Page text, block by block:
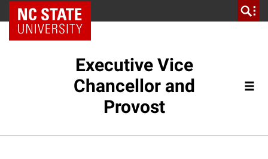
NC State Home
Executive Vice
Chancellor and
Provost